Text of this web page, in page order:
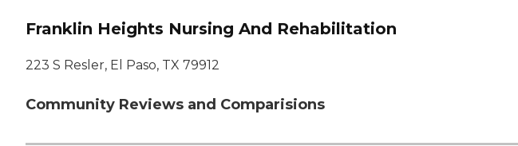
Our Experts
Franklin Heights Nursing And Rehabilitation
223 S Resler, El Paso, TX 79912
Community Reviews and Comparisions